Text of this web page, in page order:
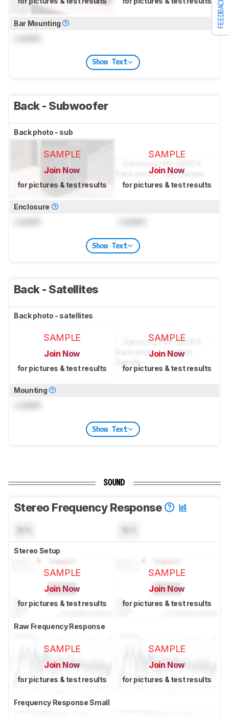
FEEDBACK
Bar Mounting
Show Text
Back - Subwoofer
Back photo - sub
SAMPLE
Join Now
for pictures & test results
SAMPLE
Join Now
for pictures & test results
Enclosure
Show Text
Back - Satellites
Back photo - satellites
SAMPLE
Join Now
for pictures & test results
SAMPLE
Join Now
for pictures & test results
Mounting
Show Text
SOUND
Stereo Frequency Response
Stereo Setup
SAMPLE
Join Now
for pictures & test results
SAMPLE
Join Now
for pictures & test results
Raw Frequency Response
SAMPLE
Join Now
for pictures & test results
SAMPLE
Join Now
for pictures & test results
Frequency Response Small